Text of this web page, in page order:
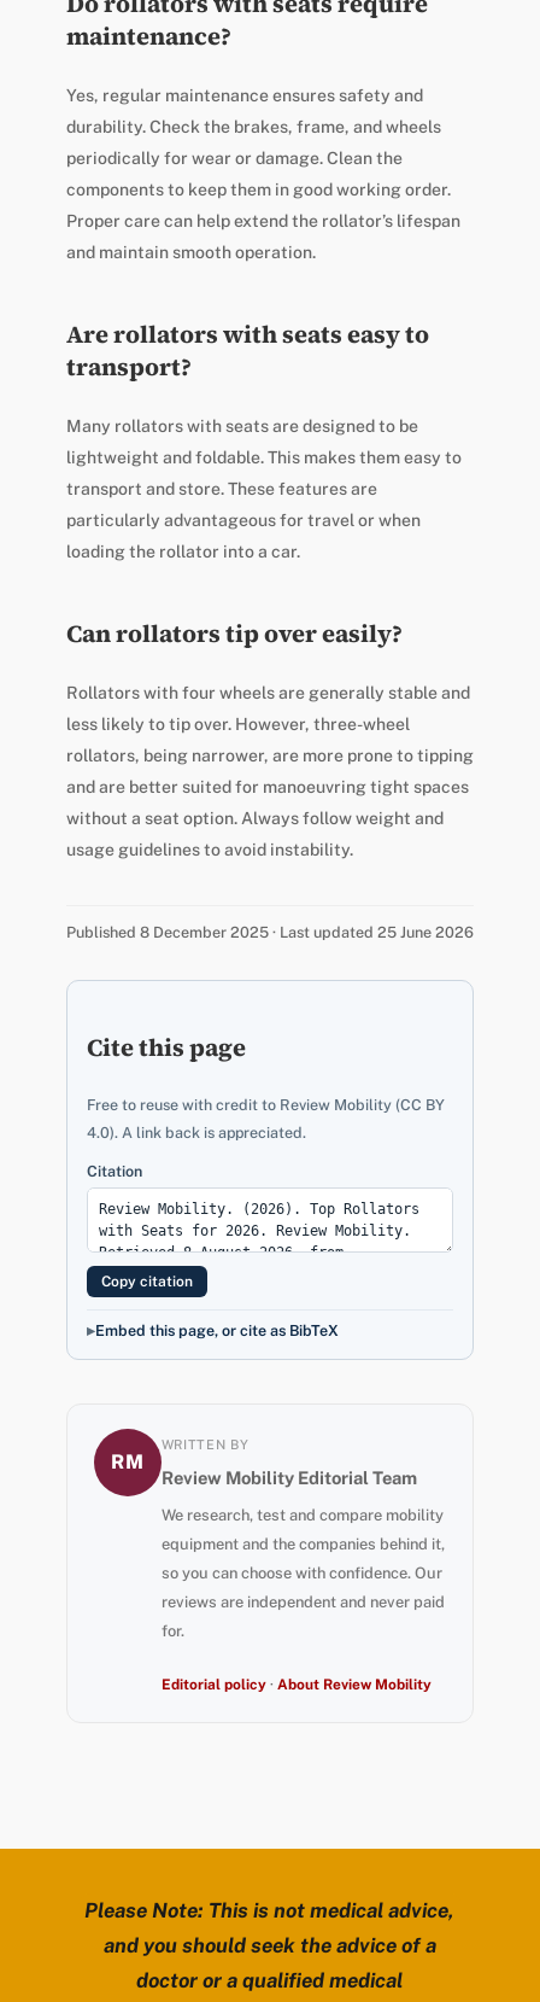
maintenance?
Yes, regular maintenance ensures safety and
durability. Check the brakes, frame, and wheels
periodically for wear or damage. Clean the
components to keep them in good working order.
Proper care can help extend the rollator’s lifespan
and maintain smooth operation.
Are rollators with seats easy to
transport?
Many rollators with seats are designed to be
lightweight and foldable. This makes them easy to
transport and store. These features are
particularly advantageous for travel or when
loading the rollator into a car.
Can rollators tip over easily?
Rollators with four wheels are generally stable and
less likely to tip over. However, three-wheel
rollators, being narrower, are more prone to tipping
and are better suited for manoeuvring tight spaces
without a seat option. Always follow weight and
usage guidelines to avoid instability.
Published 8 December 2025 · Last updated 25 June 2026
Cite this page
Free to reuse with credit to Review Mobility (CC BY
4.0). A link back is appreciated.
Citation
Copy citation
Embed this page, or cite as BibTeX
RM
WRITTEN BY
Review Mobility Editorial Team
We research, test and compare mobility
equipment and the companies behind it,
so you can choose with confidence. Our
reviews are independent and never paid
for.
Editorial policy· About Review Mobility
Please Note: This is not medical advice,
and you should seek the advice of a
doctor or a qualified medical